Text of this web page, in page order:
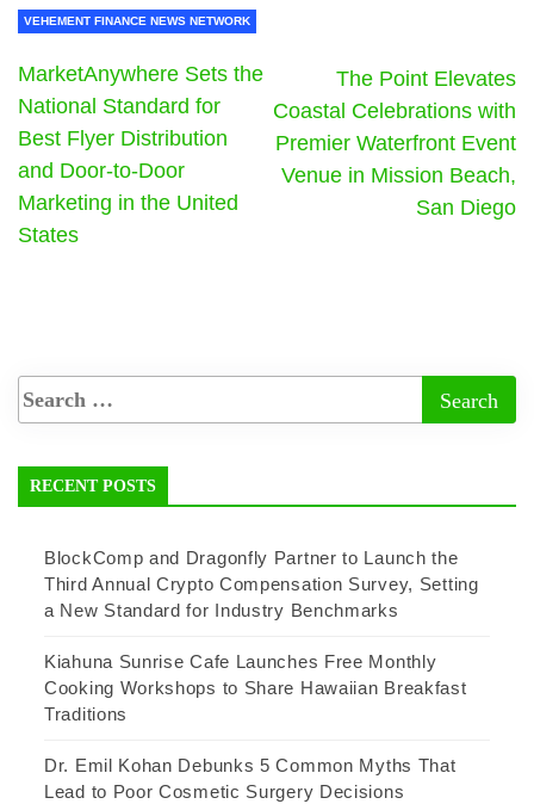
VEHEMENT FINANCE NEWS NETWORK
MarketAnywhere Sets the
National Standard for
Best Flyer Distribution
and Door-to-Door
Marketing in the United
States
The Point Elevates
Coastal Celebrations with
Premier Waterfront Event
Venue in Mission Beach,
San Diego
RECENT POSTS
BlockComp and Dragonfly Partner to Launch the
Third Annual Crypto Compensation Survey, Setting
a New Standard for Industry Benchmarks
Kiahuna Sunrise Cafe Launches Free Monthly
Cooking Workshops to Share Hawaiian Breakfast
Traditions
Dr. Emil Kohan Debunks 5 Common Myths That
Lead to Poor Cosmetic Surgery Decisions